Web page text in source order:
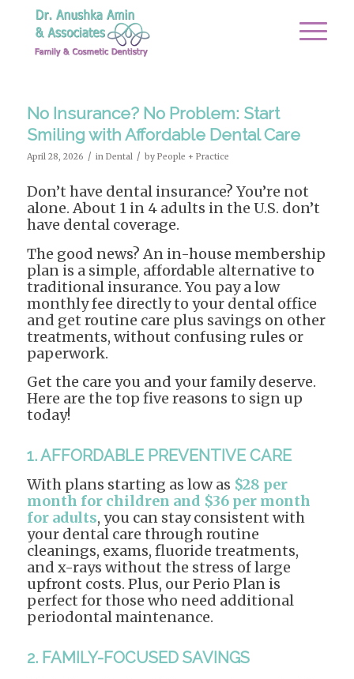
No Insurance? No Problem: Start
Smiling with Affordable Dental Care
April 28, 2026 / in Dental / by People + Practice
Don’t have dental insurance? You’re not
alone. About 1 in 4 adults in the U.S. don’t
have dental coverage.
The good news? An in-house membership
plan is a simple, affordable alternative to
traditional insurance. You pay a low
monthly fee directly to your dental office
and get routine care plus savings on other
treatments, without confusing rules or
paperwork.
Get the care you and your family deserve.
Here are the top five reasons to sign up
today!
1. AFFORDABLE PREVENTIVE CARE
With plans starting as low as $28 per
month for children and $36 per month
for adults, you can stay consistent with
your dental care through routine
cleanings, exams, fluoride treatments,
and x-rays without the stress of large
upfront costs. Plus, our Perio Plan is
perfect for those who need additional
periodontal maintenance.
2. FAMILY-FOCUSED SAVINGS